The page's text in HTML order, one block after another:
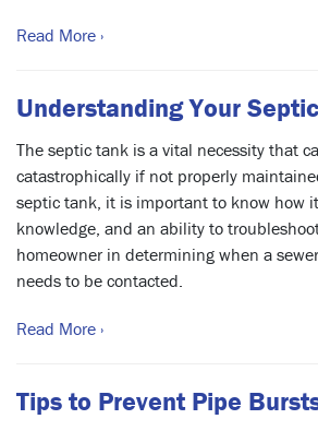
Read More ›
Understanding Your
The septic tank is a vital necessity that
catastrophically if not properly
septic tank, it is important to know how
knowledge, and an ability to
homeowner in determining when a
needs to be contacted.
Read More ›
Tips to Prevent Pipe